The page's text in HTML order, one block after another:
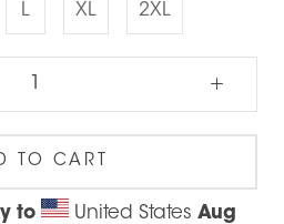
L XL 2XL
TO CART
to United StatesAug